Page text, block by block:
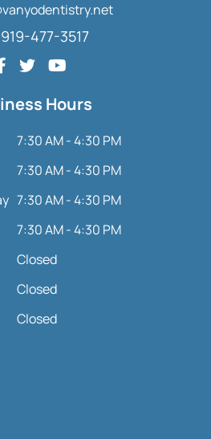
919-477-3517
Hours
7:30 AM - 4:30 PM
7:30 AM - 4:30 PM
7:30 AM - 4:30 PM
7:30 AM - 4:30 PM
Closed
Closed
Closed